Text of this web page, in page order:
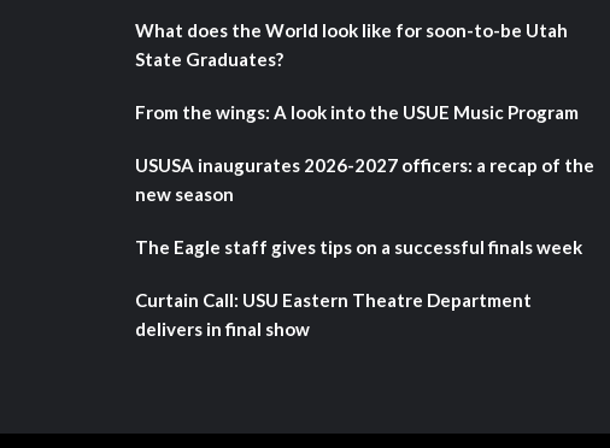
What does the World look like for soon-to-be Utah
State Graduates?
From the wings: A look into the USUE Music Program
USUSA inaugurates 2026-2027 officers: a recap of the
new season
The Eagle staff gives tips on a successful finals week
Curtain Call: USU Eastern Theatre Department
delivers in final show